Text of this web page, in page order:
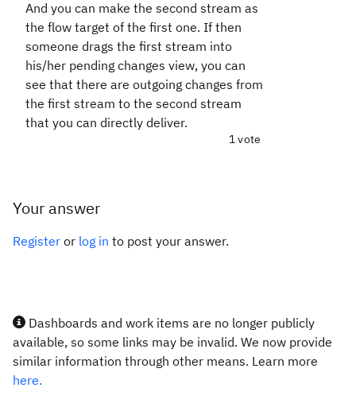
And you can make the second stream as
the flow target of the first one. If then
someone drags the first stream into
his/her pending changes view, you can
see that there are outgoing changes from
the first stream to the second stream
that you can directly deliver.
1 vote
Your answer
Register or log in to post your answer.
Dashboards and work items are no longer publicly
available, so some links may be invalid. We now provide
similar information through other means. Learn more
here.